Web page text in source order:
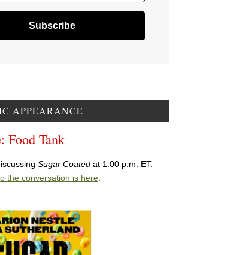
APPEARANCE
Food Tank
Sugar Coated at 1:00 p.m. ET.
the conversation is here